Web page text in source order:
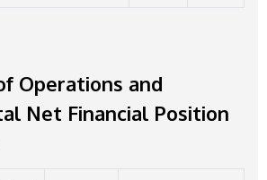
Operations and
Net Financial Position